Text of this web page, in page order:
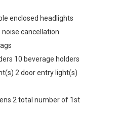
enclosed headlights
noise cancellation
10 beverage holders
2 door entry light(s)
2 total number of 1st